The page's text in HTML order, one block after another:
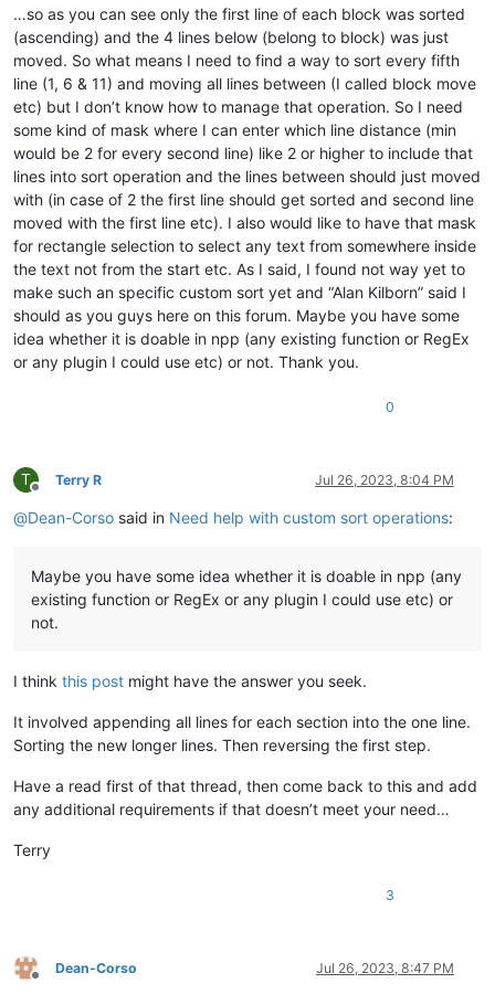
…so as you can see only the first line of each block was sorted
(ascending) and the 4 lines below (belong to block) was just
moved. So what means I need to find a way to sort every fifth
line (1, 6 & 11) and moving all lines between (I called block move
etc) but I don’t know how to manage that operation. So I need
some kind of mask where I can enter which line distance (min
would be 2 for every second line) like 2 or higher to include that
lines into sort operation and the lines between should just moved
with (in case of 2 the first line should get sorted and second line
moved with the first line etc). I also would like to have that mask
for rectangle selection to select any text from somewhere inside
the text not from the start etc. As I said, I found not way yet to
make such an specific custom sort yet and “Alan Kilborn” said I
should as you guys here on this forum. Maybe you have some
idea whether it is doable in npp (any existing function or RegEx
or any plugin I could use etc) or not. Thank you.
0
T
Offline
Terry R Jul 26, 2023, 8:04 PM
@Dean-Corso said in Need help with custom sort operations:
Maybe you have some idea whether it is doable in npp (any
existing function or RegEx or any plugin I could use etc) or
not.
I think this post might have the answer you seek.
It involved appending all lines for each section into the one line.
Sorting the new longer lines. Then reversing the first step.
Have a read first of that thread, then come back to this and add
any additional requirements if that doesn’t meet your need…
Terry
3
Offline
Dean-Corso Jul 26, 2023, 8:47 PM